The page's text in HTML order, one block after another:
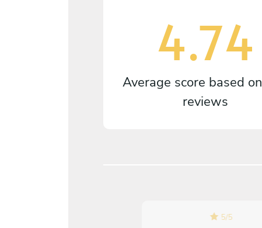
4.74
Average score based on
reviews
5/5